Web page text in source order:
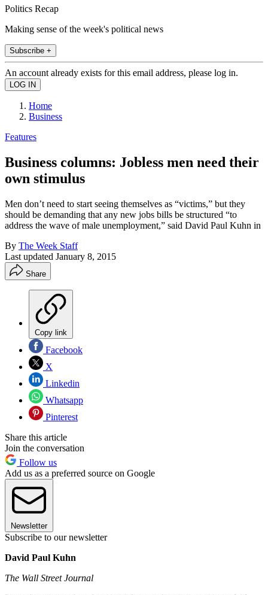
Politics Recap
Making sense of the week's political news
Subscribe +
An account already exists for this email address, please log in.
Home
Business
Features
Business columns: Jobless men need their
own stimulus
Men don’t need to start seeing themselves as “victims,” but they
should be demanding that any new jobs bills be structured “to
address the wave of male unemployment,” said David Paul Kuhn in
By The Week Staff
Last updated January 8, 2015
Share
Copy link
Facebook
X
Linkedin
Whatsapp
Pinterest
Share this article
Join the conversation
Follow us
Add us as a preferred source on Google
Newsletter
Subscribe to our newsletter
David Paul Kuhn
The Wall Street Journal